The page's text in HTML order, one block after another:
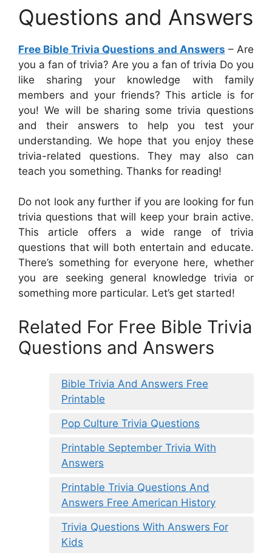
Questions and Answers
Free Bible Trivia Questions and Answers – Are
you a fan of trivia? Are you a fan of trivia Do you
like sharing your knowledge with family
members and your friends? This article is for
you! We will be sharing some trivia questions
and their answers to help you test your
understanding. We hope that you enjoy these
trivia-related questions. They may also can
teach you something. Thanks for reading!
Do not look any further if you are looking for fun
trivia questions that will keep your brain active.
This article offers a wide range of trivia
questions that will both entertain and educate.
There’s something for everyone here, whether
you are seeking general knowledge trivia or
something more particular. Let’s get started!
Related For Free Bible Trivia
Questions and Answers
Bible Trivia And Answers Free
Printable
Pop Culture Trivia Questions
Printable September Trivia With
Answers
Printable Trivia Questions And
Answers Free American History
Trivia Questions With Answers For
Kids